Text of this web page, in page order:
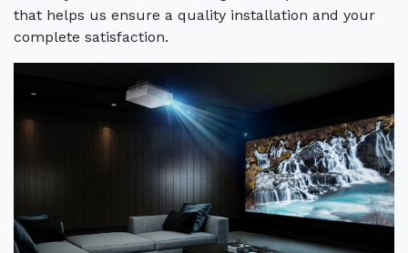
that helps us ensure a quality installation and your
complete satisfaction.